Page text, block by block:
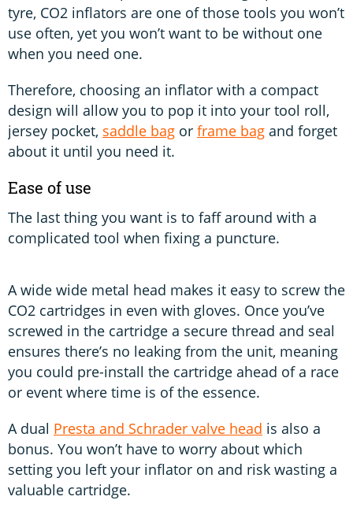
tyre, CO2 inflators are one of those tools you won’t
use often, yet you won’t want to be without one
when you need one.
Therefore, choosing an inflator with a compact
design will allow you to pop it into your tool roll,
jersey pocket, saddle bag or frame bag and forget
about it until you need it.
Ease of use
The last thing you want is to faff around with a
complicated tool when fixing a puncture.
A wide wide metal head makes it easy to screw the
CO2 cartridges in even with gloves. Once you’ve
screwed in the cartridge a secure thread and seal
ensures there’s no leaking from the unit, meaning
you could pre-install the cartridge ahead of a race
or event where time is of the essence.
A dual Presta and Schrader valve head is also a
bonus. You won’t have to worry about which
setting you left your inflator on and risk wasting a
valuable cartridge.